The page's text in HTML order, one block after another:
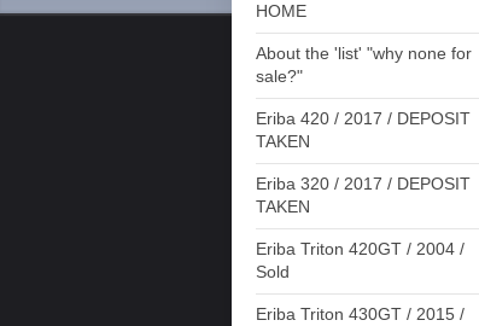
HOME
About the 'list' "why none for
sale?"
Eriba 420 / 2017 / DEPOSIT
TAKEN
Eriba 320 / 2017 / DEPOSIT
TAKEN
Eriba Triton 420GT / 2004 /
Sold
Eriba Triton 430GT / 2015 /